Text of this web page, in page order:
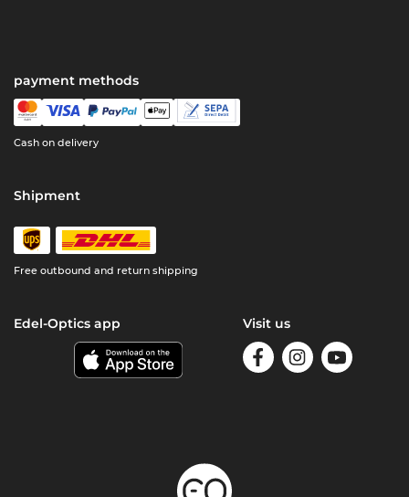
payment methods
Cash on delivery
Shipment
Free outbound and return shipping
Edel-Optics app Visit us